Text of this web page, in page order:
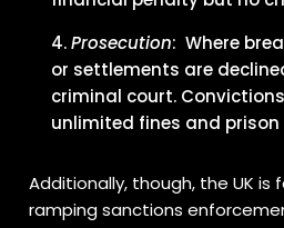
Prosecution: Where
or settlements are
criminal court.
unlimited fines and prison
Additionally, though, the UK is
ramping sanctions